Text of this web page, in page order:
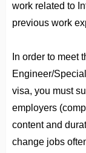
work related to
previous work
In order to meet
Engineer/
visa, you must
employers
content and
change jobs